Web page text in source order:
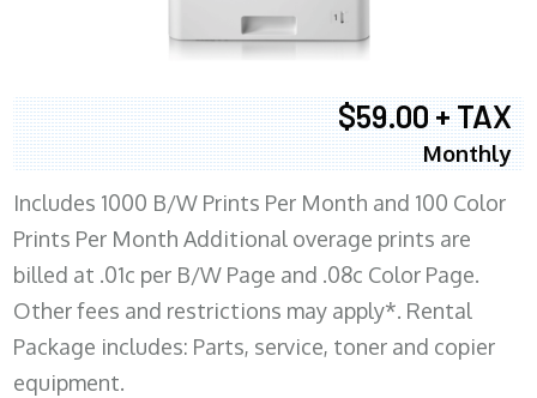
$59.00 + TAX
Monthly
Includes 1000 B/W Prints Per Month and 100 Color
Prints Per Month Additional overage prints are
billed at .01c per B/W Page and .08c Color Page.
Other fees and restrictions may apply*. Rental
Package includes: Parts, service, toner and copier
equipment.